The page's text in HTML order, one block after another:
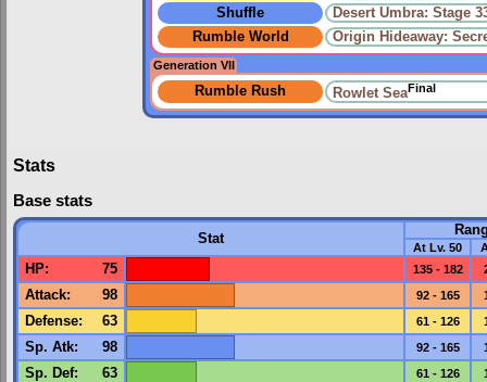
Shuffle
Desert Umbra: Stage
Rumble World
Origin Hideaway:
Generation VII
Rumble Rush Rowlet SeaFinal
Stats
Base stats
Stat
At Lv. 50
HP: 75 135 - 182
Attack: 98 92 - 165
Defense: 63 61 - 126
Sp. Atk: 98 92 - 165
Sp. Def: 63 61 - 126